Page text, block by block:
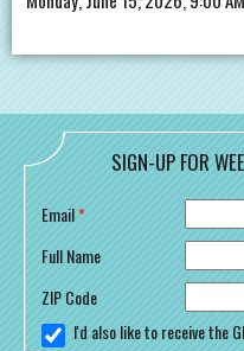
SIGN-UP FOR
Email*
Full Name
ZIP Code
I'd also like to receive the